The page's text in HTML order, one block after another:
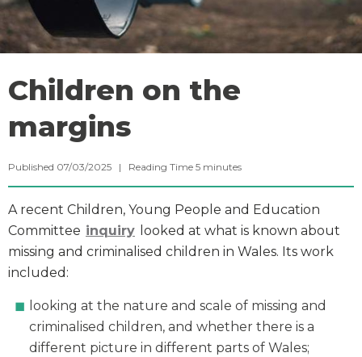
Children on the
margins
Published 07/03/2025 | Reading Time 5 minutes
A recent Children, Young People and Education
Committee inquiry looked at what is known about
missing and criminalised children in Wales. Its work
included:
looking at the nature and scale of missing and
criminalised children, and whether there is a
different picture in different parts of Wales;